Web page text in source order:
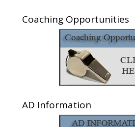
Coaching Opportunities
AD Information